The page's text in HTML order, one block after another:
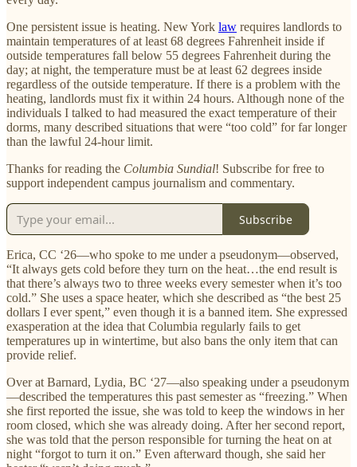
One persistent issue is heating. New York law requires landlords to
maintain temperatures of at least 68 degrees Fahrenheit inside if
outside temperatures fall below 55 degrees Fahrenheit during the
day; at night, the temperature must be at least 62 degrees inside
regardless of the outside temperature. If there is a problem with the
heating, landlords must fix it within 24 hours. Although none of the
individuals I talked to had measured the exact temperature of their
dorms, many described situations that were “too cold” for far longer
than the lawful 24-hour limit.
Thanks for reading the Columbia Sundial! Subscribe for free to
support independent campus journalism and commentary.
Subscribe
Erica, CC ‘26—who spoke to me under a pseudonym—observed,
“It always gets cold before they turn on the heat…the end result is
that there’s always two to three weeks every semester when it’s too
cold.” She uses a space heater, which she described as “the best 25
dollars I ever spent,” even though it is a banned item. She expressed
exasperation at the idea that Columbia regularly fails to get
temperatures up in wintertime, but also bans the only item that can
provide relief.
Over at Barnard, Lydia, BC ‘27—also speaking under a pseudonym
—described the temperatures this past semester as “freezing.” When
she first reported the issue, she was told to keep the windows in her
room closed, which she was already doing. After her second report,
she was told that the person responsible for turning the heat on at
night “forgot to turn it on.” Even afterward though, she said her